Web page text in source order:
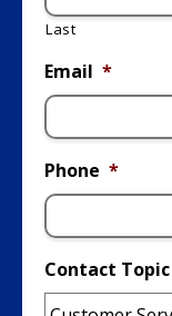
Last
Email *
Phone *
Contact Topic